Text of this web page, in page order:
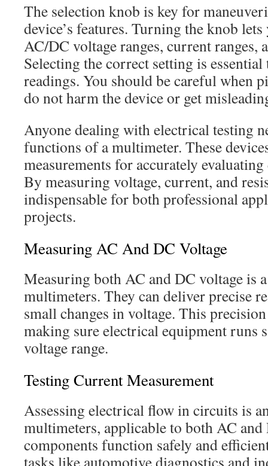
The selection knob is key for
device’s features. Turning the knob lets
AC/DC voltage ranges, current ranges,
Selecting the correct setting is
readings. You should be careful when
do not harm the device or get
Anyone dealing with electrical testing
functions of a multimeter. These
measurements for accurately
By measuring voltage, current, and
indispensable for both professional
projects.
Measuring AC And DC Voltage
Measuring both AC and DC voltage is
multimeters. They can deliver precise
small changes in voltage. This
making sure electrical equipment runs
voltage range.
Testing Current Measurement
Assessing electrical flow in circuits is
multimeters, applicable to both AC and
components function safely and
tasks like automotive diagnostics and